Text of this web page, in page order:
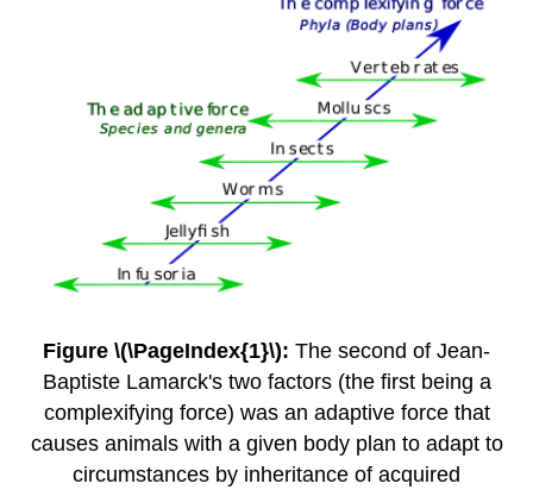
Figure \(\PageIndex{1}\): The second of Jean-
Baptiste Lamarck's two factors (the first being a
complexifying force) was an adaptive force that
causes animals with a given body plan to adapt to
circumstances by inheritance of acquired